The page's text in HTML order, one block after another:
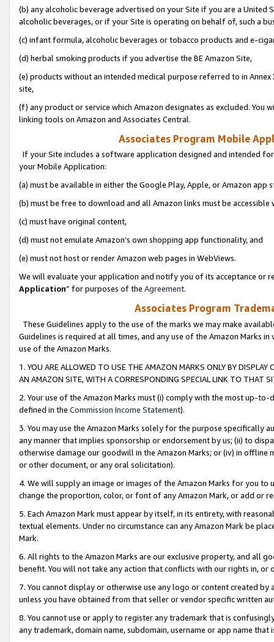
(b) any alcoholic beverage advertised on your Site if you are a
alcoholic beverages, or if your Site is operating on behalf of, such a
(c) infant formula, alcoholic beverages or tobacco products and e-
(d) herbal smoking products if you advertise the BE Amazon Site,
(e) products without an intended medical purpose referred to in
site,
(f) any product or service which Amazon designates as excluded. You
linking tools on Amazon and Associates Central.
Associates Program Mobile
If your Site includes a software application designed and intended
your Mobile Application:
(a) must be available in either the Google Play, Apple, or Amazon app
(b) must be free to download and all Amazon links must be
(c) must have original content,
(d) must not emulate Amazon’s own shopping app functionality, and
(e) must not host or render Amazon web pages in WebViews.
We will evaluate your application and notify you of its acceptance or
Application” for purposes of the Agreement.
Associates Program
These Guidelines apply to the use of the marks we may make
Guidelines is required at all times, and any use of the Amazon Marks
use of the Amazon Marks.
1. YOU ARE ALLOWED TO USE THE AMAZON MARKS ONLY BY
AN AMAZON SITE, WITH A CORRESPONDING SPECIAL LINK TO THAT
2. Your use of the Amazon Marks must (i) comply with the most up-
defined in the Commission Income Statement).
3. You may use the Amazon Marks solely for the purpose specifically
any manner that implies sponsorship or endorsement by us; (ii) to
otherwise damage our goodwill in the Amazon Marks; or (iv) in offline
or other document, or any oral solicitation).
4. We will supply an image or images of the Amazon Marks for you to
change the proportion, color, or font of any Amazon Mark, or add or
5. Each Amazon Mark must appear by itself, in its entirety, with
textual elements. Under no circumstance can any Amazon Mark be
Mark.
6. All rights to the Amazon Marks are our exclusive property, and all
benefit. You will not take any action that conflicts with our rights in, or
7. You cannot display or otherwise use any logo or content created
unless you have obtained from that seller or vendor specific written
8. You cannot use or apply to register any trademark that is
any trademark, domain name, subdomain, username or app name